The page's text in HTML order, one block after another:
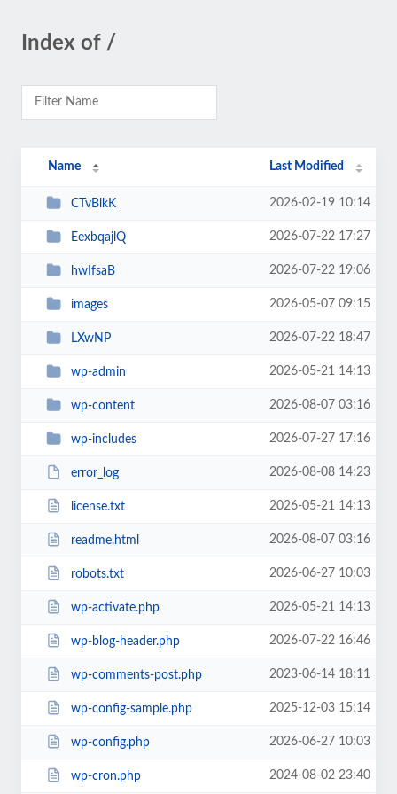
Index of /
Name Last Modified
CTvBlkK 2026-02-19 10:14
EexbqajlQ 2026-07-22 17:27
hwIfsaB 2026-07-22 19:06
images 2026-05-07 09:15
LXwNP 2026-07-22 18:47
wp-admin 2026-05-21 14:13
wp-content 2026-08-07 03:16
wp-includes 2026-07-27 17:16
error_log 2026-08-08 14:23
license.txt 2026-05-21 14:13
readme.html 2026-08-07 03:16
robots.txt 2026-06-27 10:03
wp-activate.php 2026-05-21 14:13
wp-blog-header.php 2026-07-22 16:46
wp-comments-post.php 2023-06-14 18:11
wp-config-sample.php 2025-12-03 15:14
wp-config.php 2026-06-27 10:03
wp-cron.php 2024-08-02 23:40